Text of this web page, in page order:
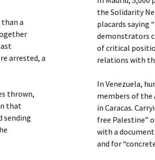
a
arrested, a
thrown,
that
sending
the Solidarity
placards saying
demonstrators
of critical
relations with
In Venezuela,
members of the
in Caracas.
free Palestine”
with a
and for